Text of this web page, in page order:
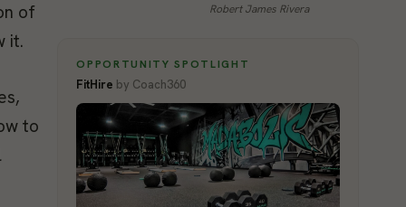
of
it.
to
Robert James Rivera
OPPORTUNITY SPOTLIGHT
FitHire by Coach360